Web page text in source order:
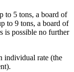
to 5 tons, a board of
to 9 tons, a board of
is possible no further
individual rate (the